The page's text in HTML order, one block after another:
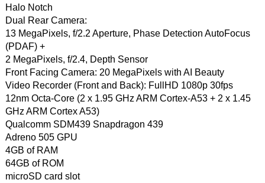
Halo Notch
Dual Rear Camera:
13 MegaPixels, f/2.2 Aperture, Phase Detection AutoFocus
(PDAF) +
2 MegaPixels, f/2.4, Depth Sensor
Front Facing Camera: 20 MegaPixels with AI Beauty
Video Recorder (Front and Back): FullHD 1080p 30fps
12nm Octa-Core (2 x 1.95 GHz ARM Cortex-A53 + 2 x 1.45
GHz ARM Cortex A53)
Qualcomm SDM439 Snapdragon 439
Adreno 505 GPU
4GB of RAM
64GB of ROM
microSD card slot